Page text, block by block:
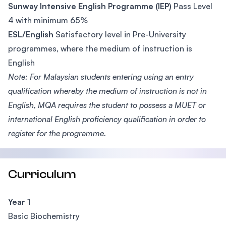
Sunway Intensive English Programme (IEP) Pass Level
4 with minimum 65%
ESL/English Satisfactory level in Pre-University
programmes, where the medium of instruction is
English
Note: For Malaysian students entering using an entry
qualification whereby the medium of instruction is not in
English, MQA requires the student to possess a MUET or
international English proficiency qualification in order to
register for the programme.
Curriculum
Year 1
Basic Biochemistry